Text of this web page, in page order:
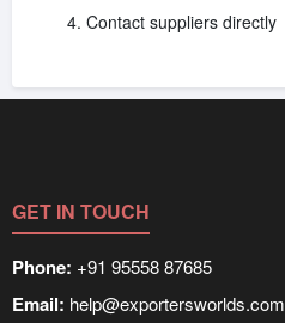
Contact suppliers directly
GET IN TOUCH
Phone: +91 95558 87685
Email: help@exportersworlds.com